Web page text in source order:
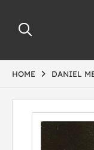
HOME DANIEL